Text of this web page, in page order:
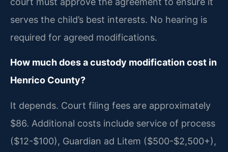
serves the child’s best interests. No hearing is
required for agreed modifications.
How much does a custody modification cost in
Henrico County?
It depends. Court filing fees are approximately
$86. Additional costs include service of process
($12-$100), Guardian ad Litem ($500-$2,500+),